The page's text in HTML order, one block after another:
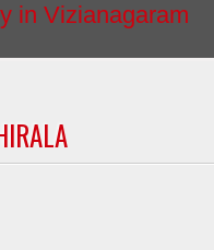
in Vizianagaram